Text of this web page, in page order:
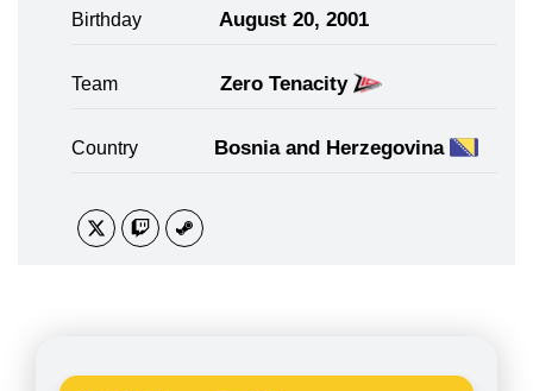
Birthday August 20, 2001
Team Zero Tenacity
Country Bosnia and Herzegovina